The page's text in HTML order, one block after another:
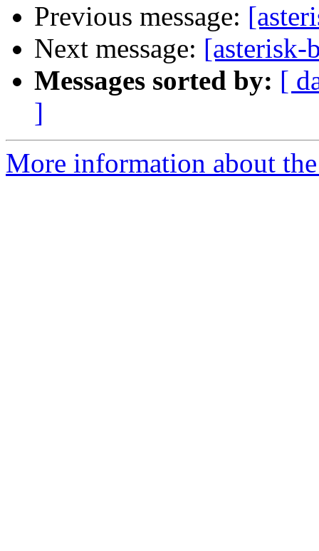
Previous message:
Next message:
Messages sorted by: [
]
More information about